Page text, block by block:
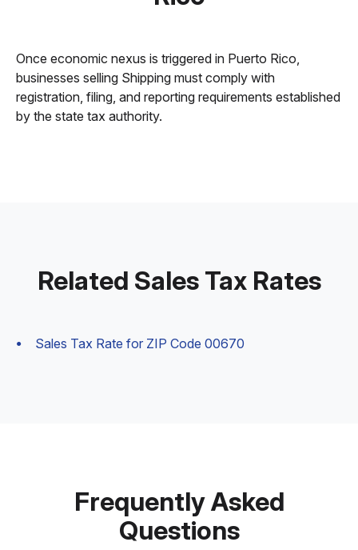
Once economic nexus is triggered in Puerto Rico,
businesses selling Shipping must comply with
registration, filing, and reporting requirements established
by the state tax authority.
Related Sales Tax Rates
Sales Tax Rate for ZIP Code 00670
Frequently Asked
Questions